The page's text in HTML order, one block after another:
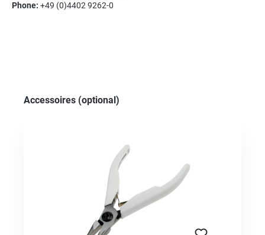
Phone: +49 (0)4402 9262-0
Skip product gallery
Accessoires (optional)